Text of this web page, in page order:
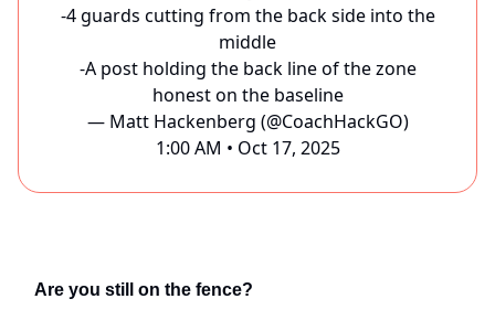
-4 guards cutting from the back side into the
middle
-A post holding the back line of the zone
honest on the baseline
— Matt Hackenberg (@CoachHackGO)
1:00 AM • Oct 17, 2025
Are you still on the fence?